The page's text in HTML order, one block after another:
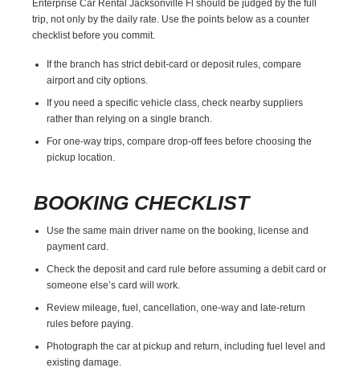
Enterprise Car Rental Jacksonville Fl should be judged by the full
trip, not only by the daily rate. Use the points below as a counter
checklist before you commit.
If the branch has strict debit-card or deposit rules, compare
airport and city options.
If you need a specific vehicle class, check nearby suppliers
rather than relying on a single branch.
For one-way trips, compare drop-off fees before choosing the
pickup location.
BOOKING CHECKLIST
Use the same main driver name on the booking, license and
payment card.
Check the deposit and card rule before assuming a debit card or
someone else’s card will work.
Review mileage, fuel, cancellation, one-way and late-return
rules before paying.
Photograph the car at pickup and return, including fuel level and
existing damage.